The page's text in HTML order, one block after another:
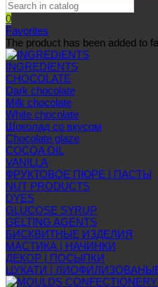
0
Favorites
The product has been added to
INGREDIENTS
CHOCOLATE
Dark chocolate
Milk chocolate
White chocolate
Шоколад со вкусом
Chocolate glaze
COCOA OIL
VANILLA
ФРУКТОВОЕ ПЮРЕ | ПАСТЫ
NUT PRODUCTS
DYES
GLUCOSE SYRUP
GELTING AGENTS
БИСКВИТНЫЕ ИЗДЕЛИЯ
МАСТИКА | НАЧИНКИ
ДЕКОР | ПОСЫПКИ
ЦУКАТИ |